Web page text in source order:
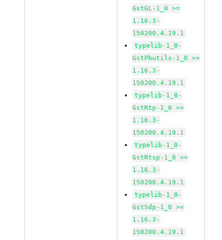
GstGL-1_0 >=
1.16.3-
150200.4.19.1
typelib-1_0-
GstPbutils-1_0 >=
1.16.3-
150200.4.19.1
typelib-1_0-
GstRtp-1_0 >=
1.16.3-
150200.4.19.1
typelib-1_0-
GstRtsp-1_0 >=
1.16.3-
150200.4.19.1
typelib-1_0-
GstSdp-1_0 >=
1.16.3-
150200.4.19.1